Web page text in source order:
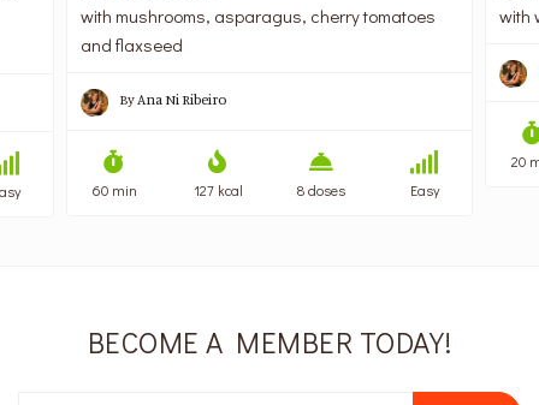
with mushrooms, asparagus, cherry tomatoes
and flaxseed
By Ana Ni Ribeiro
60 min 127 kcal 8 doses Easy
with
20
BECOME A MEMBER TODAY!